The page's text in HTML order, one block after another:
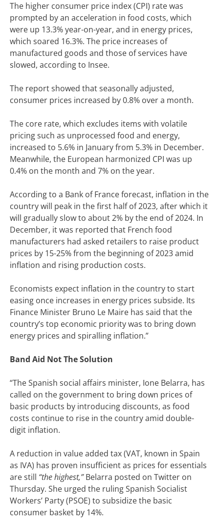
The higher consumer price index (CPI) rate was
prompted by an acceleration in food costs, which
were up 13.3% year-on-year, and in energy prices,
which soared 16.3%. The price increases of
manufactured goods and those of services have
slowed, according to Insee.
The report showed that seasonally adjusted,
consumer prices increased by 0.8% over a month.
The core rate, which excludes items with volatile
pricing such as unprocessed food and energy,
increased to 5.6% in January from 5.3% in December.
Meanwhile, the European harmonized CPI was up
0.4% on the month and 7% on the year.
According to a Bank of France forecast, inflation in the
country will peak in the first half of 2023, after which it
will gradually slow to about 2% by the end of 2024. In
December, it was reported that French food
manufacturers had asked retailers to raise product
prices by 15-25% from the beginning of 2023 amid
inflation and rising production costs.
Economists expect inflation in the country to start
easing once increases in energy prices subside. Its
Finance Minister Bruno Le Maire has said that the
country’s top economic priority was to bring down
energy prices and spiralling inflation.”
Band Aid Not The Solution
“The Spanish social affairs minister, Ione Belarra, has
called on the government to bring down prices of
basic products by introducing discounts, as food
costs continue to rise in the country amid double-
digit inflation.
A reduction in value added tax (VAT, known in Spain
as IVA) has proven insufficient as prices for essentials
are still “the highest,”Belarra posted on Twitter on
Thursday. She urged the ruling Spanish Socialist
Workers’ Party (PSOE) to subsidize the basic
consumer basket by 14%.